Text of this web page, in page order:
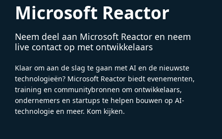
Microsoft Reactor
Neem deel aan Microsoft Reactor en neem
live contact op met ontwikkelaars
Klaar om aan de slag te gaan met AI en de nieuwste
technologieën? Microsoft Reactor biedt evenementen,
training en communitybronnen om ontwikkelaars,
ondernemers en startups te helpen bouwen op AI-
technologie en meer. Kom kijken.